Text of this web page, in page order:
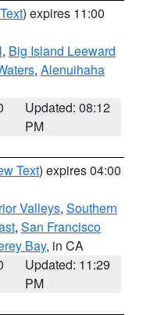
) expires 11:00
, Big Island Leeward
, Alenuihaha
Updated: 08:12
PM
Text) expires 04:00
Valleys, Southern
, San Francisco
Bay, in CA
Updated: 11:29
PM